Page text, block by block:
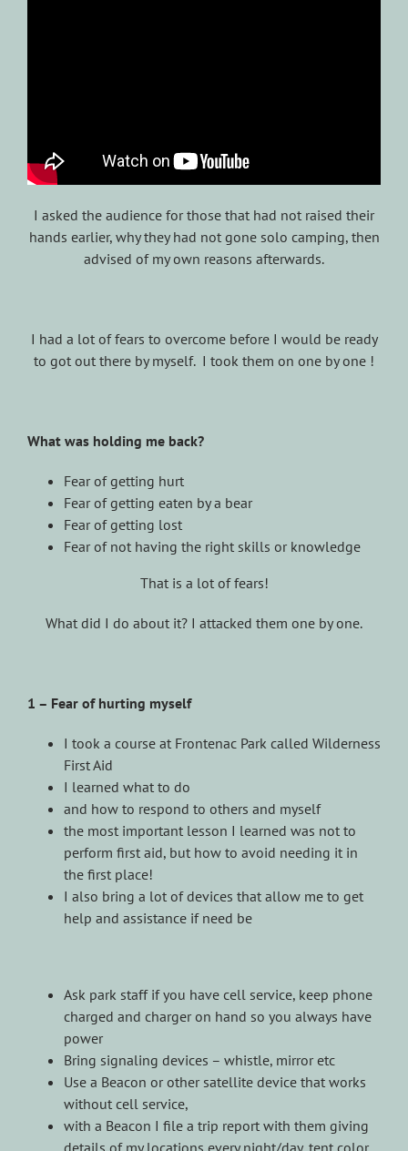
I asked the audience for those that had not raised their
hands earlier, why they had not gone solo camping, then
advised of my own reasons afterwards.
I had a lot of fears to overcome before I would be ready
to got out there by myself. I took them on one by one !
What was holding me back?
Fear of getting hurt
Fear of getting eaten by a bear
Fear of getting lost
Fear of not having the right skills or knowledge
That is a lot of fears!
What did I do about it? I attacked them one by one.
1 – Fear of hurting myself
I took a course at Frontenac Park called Wilderness
First Aid
I learned what to do
and how to respond to others and myself
the most important lesson I learned was not to
perform first aid, but how to avoid needing it in
the first place!
I also bring a lot of devices that allow me to get
help and assistance if need be
Ask park staff if you have cell service, keep phone
charged and charger on hand so you always have
power
Bring signaling devices – whistle, mirror etc
Use a Beacon or other satellite device that works
without cell service,
with a Beacon I file a trip report with them giving
details of my locations every night/day, tent color,